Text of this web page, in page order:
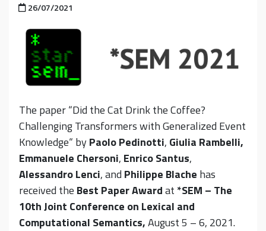
Posted on
26/07/2021
The paper “Did the Cat Drink the Coffee?
Challenging Transformers with Generalized Event
Knowledge“ byPaolo Pedinotti, Giulia Rambelli,
Emmanuele Chersoni, Enrico Santus,
Alessandro Lenci, and Philippe Blache has
received the Best Paper Awardat *SEM – The
10th Joint Conference on Lexical and
Computational Semantics,August 5 – 6, 2021.